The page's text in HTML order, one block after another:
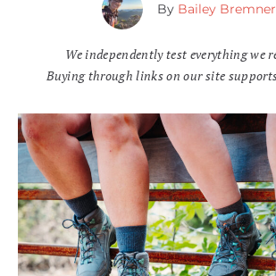
By Bailey Bremner
We independently test everything we
Buying through links on our site